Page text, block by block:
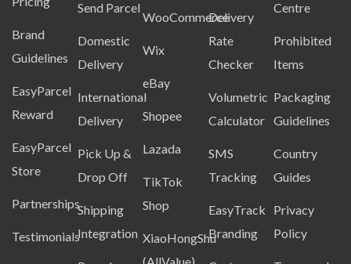
Brand
Guidelines
EasyParcel
Reward
EasyParcel
Store
Partnerships
Testimonials
Send Parcel
Domestic
Delivery
International
Delivery
Pick Up &
Drop Off
Shipping
Integration
WooCommerce
Wix
eBay
Shopee
Lazada
TikTok
Shop
XiaoHongShu
(AllValue)
Delivery
Rate
Checker
Volumetric
Calculator
SMS
Tracking
EasyTrack
Branding
Centre
Prohibited
Items
Packaging
Guidelines
Country
Guides
Privacy
Policy